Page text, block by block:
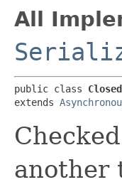
All
public class
extends
another